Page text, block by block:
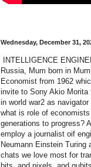
Wednesday, December 31,
INTELLIGENCE
Russia, Mum born in
Economist from 1962
invite to Sony Akio Morita
in world war2 as
what is role of
generations to progress?
employ a journalist oif
Neumann Einstein Turing
chats we love most for